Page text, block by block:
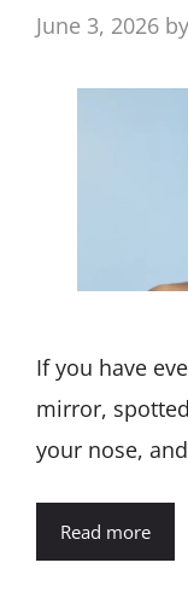
June 3, 2026 by
If you have
mirror,
your nose,
Read more